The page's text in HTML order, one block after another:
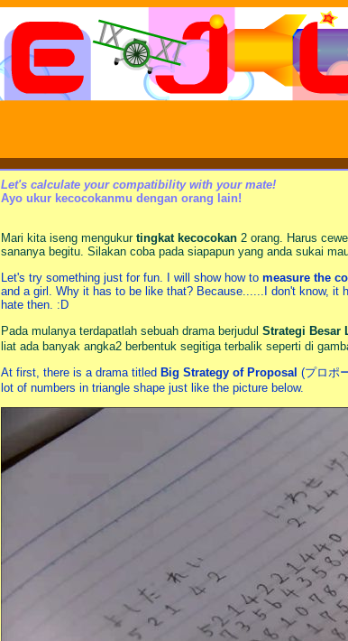
Let's calculate your compatibility with your mate!
Ayo ukur kecocokanmu dengan orang lain!
Mari kita iseng mengukur tingkat kecocokan 2 orang. Harus
sananya begitu. Silakan coba pada siapapun yang anda sukai
Let's try something just for fun. I will show how to measure the
and a girl. Why it has to be like that? Because......I don't know, it
hate then. :D
Pada mulanya terdapatlah sebuah drama berjudul Strategi Besar
liat ada banyak angka2 berbentuk segitiga terbalik seperti di
At first, there is a drama titled Big Strategy of Proposal (プロポ
lot of numbers in triangle shape just like the picture below.